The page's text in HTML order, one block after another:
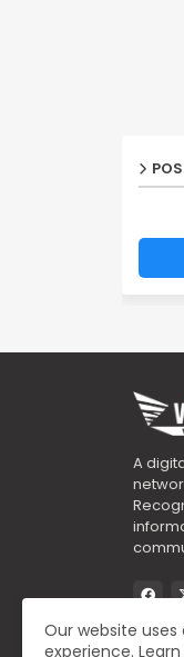
A
Our website
experience.